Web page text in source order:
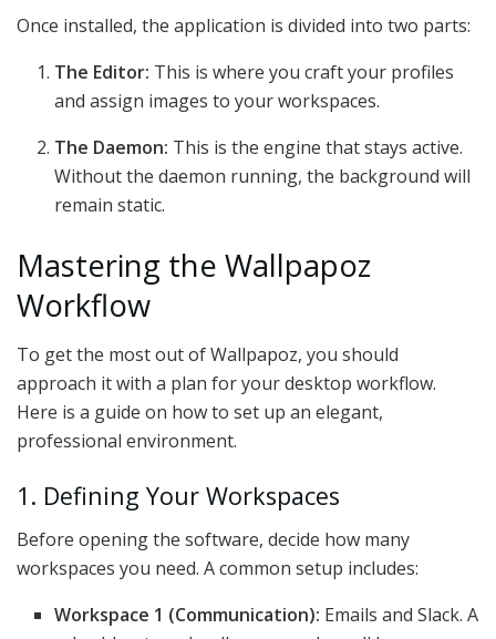
Once installed, the application is divided into two parts:
The Editor: This is where you craft your profiles
and assign images to your workspaces.
The Daemon: This is the engine that stays active.
Without the daemon running, the background will
remain static.
Mastering the Wallpapoz
Workflow
To get the most out of Wallpapoz, you should
approach it with a plan for your desktop workflow.
Here is a guide on how to set up an elegant,
professional environment.
1. Defining Your Workspaces
Before opening the software, decide how many
workspaces you need. A common setup includes:
Workspace 1 (Communication): Emails and Slack. A